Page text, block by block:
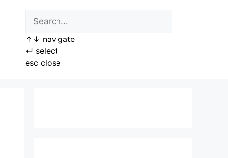
↑ ↓ navigate
↵ select
esc close